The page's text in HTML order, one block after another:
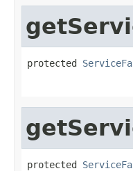
protected
protected